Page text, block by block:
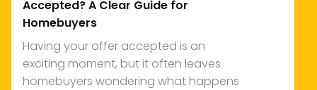
Accepted? A Clear Guide for
Homebuyers
Having your offer accepted is an
exciting moment, but it often leaves
homebuyers wondering what happens